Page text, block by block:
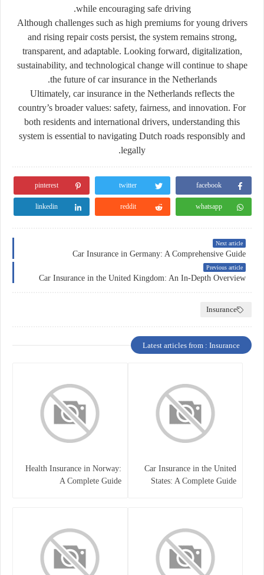
while encouraging safe driving.
Although challenges such as high premiums for young drivers
and rising repair costs persist, the system remains strong,
transparent, and adaptable. Looking forward, digitalization,
sustainability, and technological change will continue to shape
the future of car insurance in the Netherlands.
Ultimately, car insurance in the Netherlands reflects the
country’s broader values: safety, fairness, and innovation. For
both residents and international drivers, understanding this
system is essential to navigating Dutch roads responsibly and
legally.
facebook
twitter
pinterest
whatsapp
reddit
linkedin
Next article
Car Insurance in Germany: A Comprehensive Guide
Previous article
Car Insurance in the United Kingdom: An In-Depth Overview
Insurance
Latest articles from : Insurance
Car Insurance in the United
States: A Complete Guide
Health Insurance in Norway:
A Complete Guide